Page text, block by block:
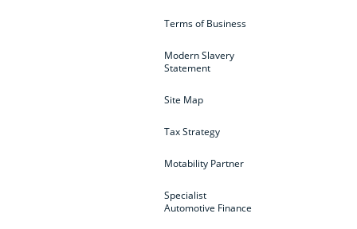
Terms of Business
Modern Slavery
Statement
Site Map
Tax Strategy
Motability Partner
Specialist
Automotive Finance